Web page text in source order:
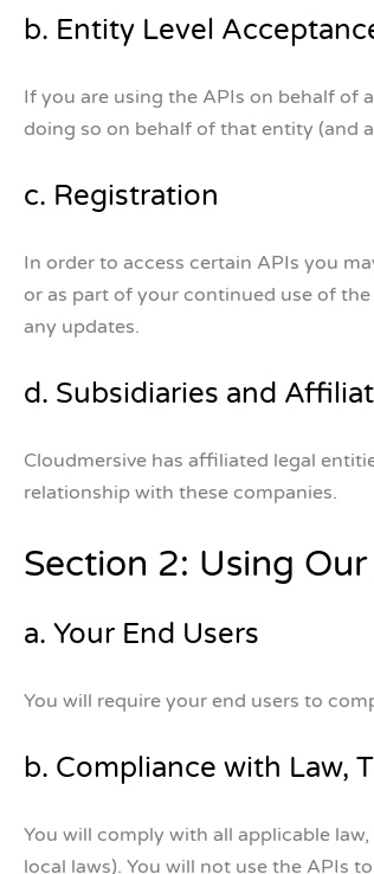
b. Entity Level
If you are using the APIs on behalf of
doing so on behalf of that entity (and
c. Registration
In order to access certain APIs you
or as part of your continued use of
any updates.
d. Subsidiaries and
Cloudmersive has affiliated legal
relationship with these companies.
Section 2: Using Our
a. Your End Users
You will require your end users to
b. Compliance with Law,
You will comply with all applicable
local laws). You will not use the APIs